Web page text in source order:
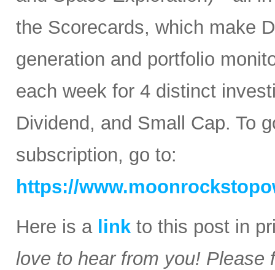
the Scorecards, which make
generation and portfolio
each week for 4 distinct
Dividend, and Small Cap. To
subscription, go to:
https://
Here is a link to this post in
love to hear from you! Please